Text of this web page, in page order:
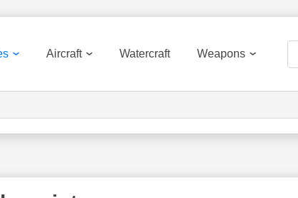
Aircraft Watercraft Weapons